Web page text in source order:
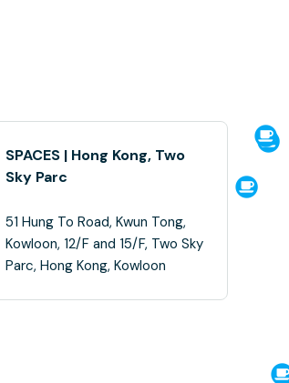
SPACES | Hong Kong, Two
Sky Parc
51 Hung To Road, Kwun Tong,
Kowloon, 12/F and 15/F, Two Sky
Parc, Hong Kong, Kowloon